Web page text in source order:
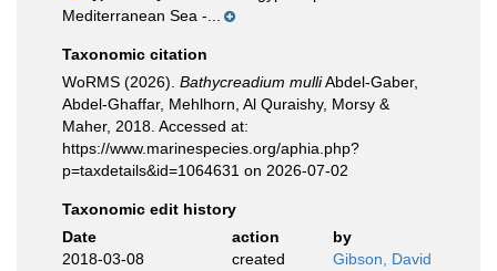
Mediterranean Sea -...
Taxonomic citation
WoRMS (2026). Bathycreadium mulliAbdel-Gaber,
Abdel-Ghaffar, Mehlhorn, Al Quraishy, Morsy &
Maher, 2018. Accessed at:
https://www.marinespecies.org/aphia.php?
p=taxdetails&id=1064631 on 2026-07-02
Taxonomic edit history
Date
action
by
2018-03-08
created Gibson, David